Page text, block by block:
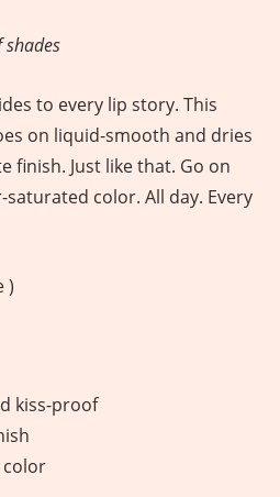
shades
to every lip story. This
on liquid-smooth and dries
finish. Just like that. Go on
color. All day. Every
)
kiss-proof
color